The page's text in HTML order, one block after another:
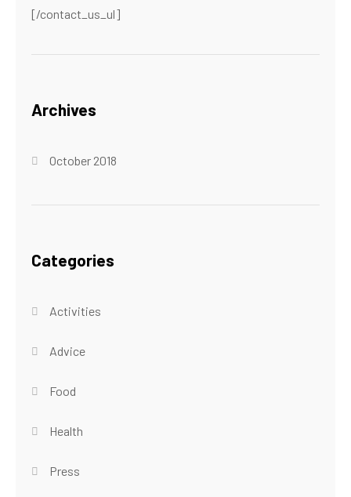
[/contact_us_ul]
Archives
October 2018
Categories
Activities
Advice
Food
Health
Press